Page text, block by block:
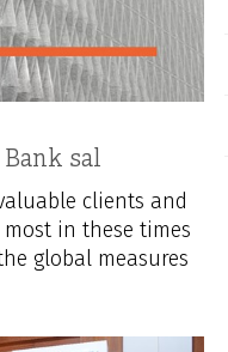
sal
clients and
in these times
global measures